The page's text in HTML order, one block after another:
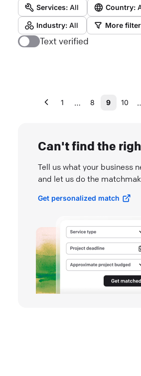
Services: All Country:
Industry: All More
Text verified
1 … 8 9 10
Can't find the
Tell us what your business
and let us do the
Get personalized match